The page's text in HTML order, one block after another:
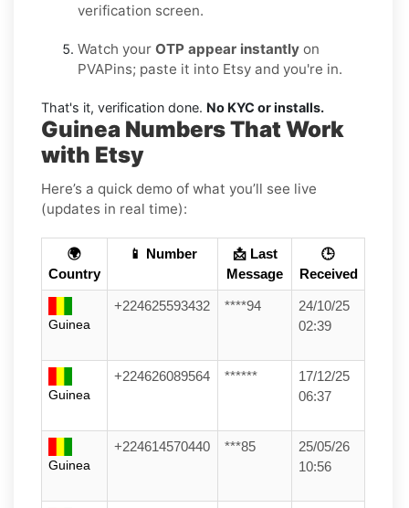
verification screen.
Watch your OTP appear instantly on
PVAPins; paste it into Etsy and you're in.
That's it, verification done. No KYC or installs.
Guinea Numbers That Work
with Etsy
Here’s a quick demo of what you’ll see live
(updates in real time):
🌍
Country
📱 Number
📩 Last
Message
🕒
Received
Guinea
+224625593432 ****94
24/10/25
02:39
Guinea
+224626089564 ******
17/12/25
06:37
Guinea
+224614570440 ***85
25/05/26
10:56